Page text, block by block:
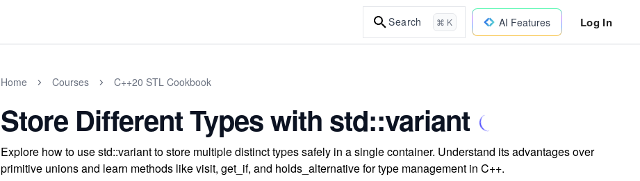
Search ⌘ K AI Features Log In
Home Courses C++20 STL Cookbook
Store Different Types with std::variant
Explore how to use std::variant to store multiple distinct types safely in a single container. Understand its advantages over
primitive unions and learn methods like visit, get_if, and holds_alternative for type management in C++.